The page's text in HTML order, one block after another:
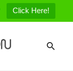
Click Here!